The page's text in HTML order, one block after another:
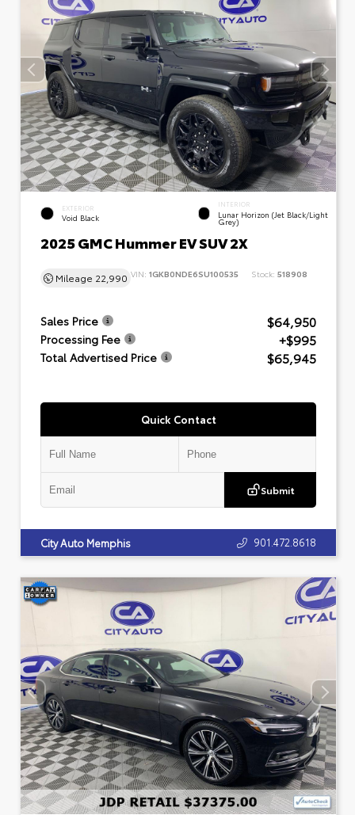
EXTERIOR
Void Black
INTERIOR
Lunar Horizon (Jet Black/Light
Grey)
2025 GMC Hummer EV SUV 2X
Mileage 22,990 VIN: 1GKB0NDE6SU100535 Stock: 518908
Sales Price $64,950
Processing Fee +$995
Total Advertised Price $65,945
Quick Contact
Submit
City Auto Memphis 901.472.8618